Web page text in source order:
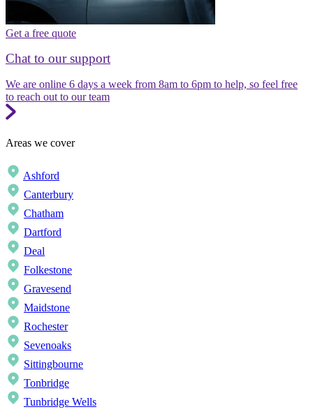
Get a free quote
Chat to our support
We are online 6 days a week from 8am to 6pm to help, so feel free
to reach out to our team
Areas we cover
Ashford
Canterbury
Chatham
Dartford
Deal
Folkestone
Gravesend
Maidstone
Rochester
Sevenoaks
Sittingbourne
Tonbridge
Tunbridge Wells